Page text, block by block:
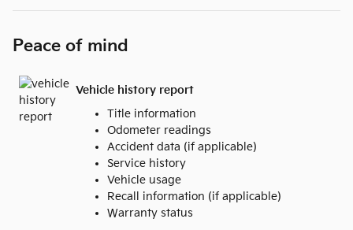
Peace of mind
Vehicle history report
Title information
Odometer readings
Accident data (if applicable)
Service history
Vehicle usage
Recall information (if applicable)
Warranty status